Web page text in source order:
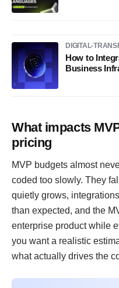
DIGITAL-
How to
Business
What impacts
pricing
MVP budgets almost
coded too slowly. They
quietly grows,
than expected, and the
enterprise product while
you want a realistic
what actually drives the